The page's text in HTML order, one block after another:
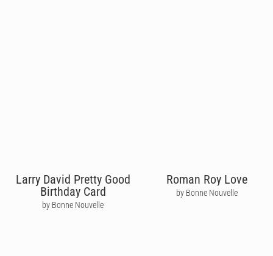
Larry David Pretty Good
Birthday Card
by Bonne Nouvelle
Roman Roy Love
by Bonne Nouvelle